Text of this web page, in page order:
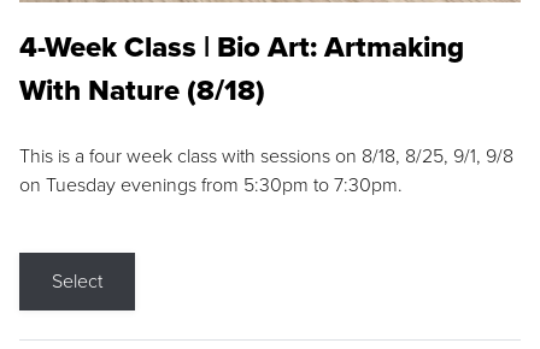
4-Week Class | Bio Art: Artmaking
With Nature (8/18)
This is a four week class with sessions on 8/18, 8/25, 9/1, 9/8
on Tuesday evenings from 5:30pm to 7:30pm.
Select